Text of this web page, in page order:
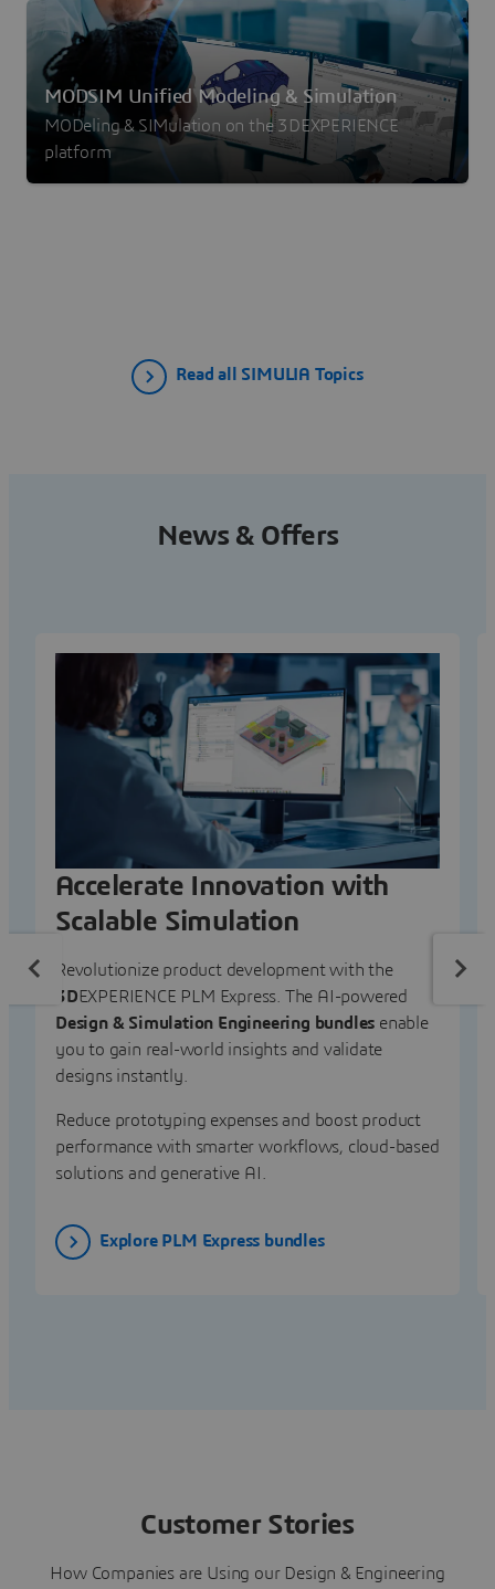
MODSIM Unified Modeling & Simulation
MODeling & SIMulation on the 3DEXPERIENCE
platform
Read all SIMULIA Topics
News & Offers
Accelerate Innovation with
Scalable Simulation
Revolutionize product development with the
3DEXPERIENCE PLM Express. The AI-powered
Design & Simulation Engineering bundles enable
you to gain real-world insights and validate
designs instantly.
Reduce prototyping expenses and boost product
performance with smarter workflows, cloud-based
solutions and generative AI.
Explore PLM Express bundles
Customer Stories
How Companies are Using our Design & Engineering